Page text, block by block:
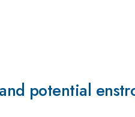
potential